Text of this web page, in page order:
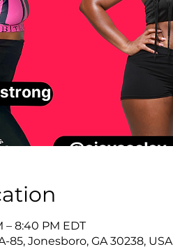
– 8:40 PM EDT
85, Jonesboro, GA 30238, USA